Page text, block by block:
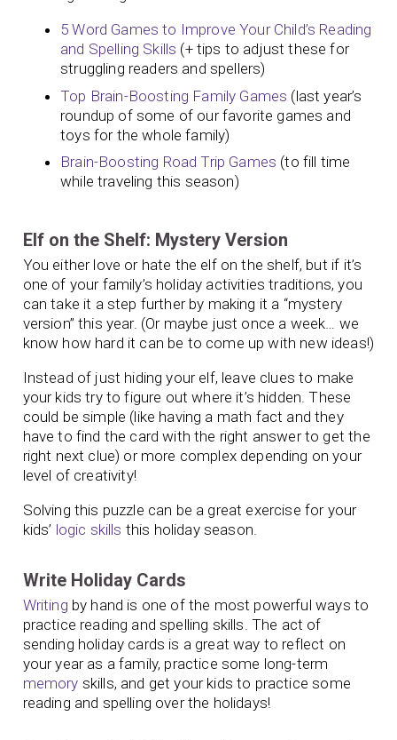
5 Word Games to Improve Your Child’s Reading
and Spelling Skills (+ tips to adjust these for
struggling readers and spellers)
Top Brain-Boosting Family Games (last year’s
roundup of some of our favorite games and
toys for the whole family)
Brain-Boosting Road Trip Games (to fill time
while traveling this season)
Elf on the Shelf: Mystery Version
You either love or hate the elf on the shelf, but if it’s
one of your family’s holiday activities traditions, you
can take it a step further by making it a “mystery
version” this year. (Or maybe just once a week… we
know how hard it can be to come up with new ideas!)
Instead of just hiding your elf, leave clues to make
your kids try to figure out where it’s hidden. These
could be simple (like having a math fact and they
have to find the card with the right answer to get the
right next clue) or more complex depending on your
level of creativity!
Solving this puzzle can be a great exercise for your
kids’ logic skills this holiday season.
Write Holiday Cards
Writing by hand is one of the most powerful ways to
practice reading and spelling skills. The act of
sending holiday cards is a great way to reflect on
your year as a family, practice some long-term
memory skills, and get your kids to practice some
reading and spelling over the holidays!